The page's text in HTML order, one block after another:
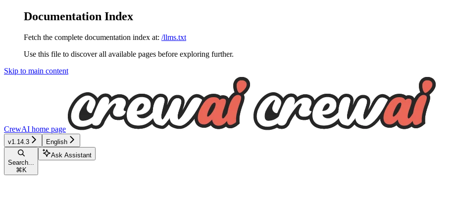
Documentation Index
Fetch the complete documentation index at: /llms.txt
Use this file to discover all available pages before exploring further.
Skip to main content
CrewAI home page
v1.14.3 English
Search...
⌘ K
Ask Assistant